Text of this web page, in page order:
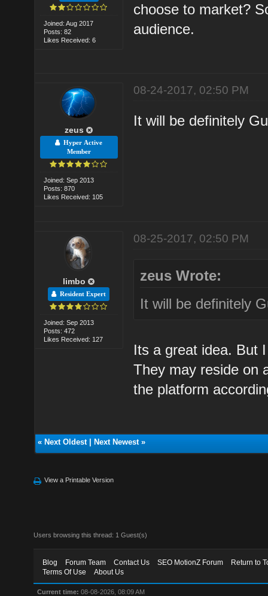
Joined: Aug 2017
Posts: 82
Likes Received: 6
choose to market?
audience.
zeus
Hyper Active
Member
Joined: Sep 2013
Posts: 870
Likes Received: 105
08-24-2017, 02:50 PM
It will be definitely
limbo
Resident Expert
Joined: Sep 2013
Posts: 472
Likes Received: 127
08-25-2017, 02:50 PM
zeus Wrote:
It will be definitely
Its a great idea. But
They may reside on
the platform
« Next Oldest| Next Newest»
View a Printable Version
Users browsing this thread: 1 Guest(s)
Blog Forum Team Contact Us SEO MotionZ Forum
Return to
Terms Of Use
About Us
Current time: 08-08-2026, 08:09 AM